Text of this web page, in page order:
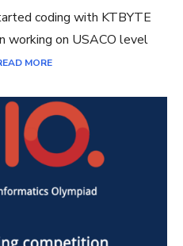
coding with KTBYTE
working on USACO level
MORE